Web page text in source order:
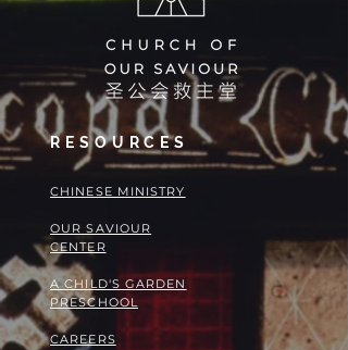
RESOURCES
​​CHINESE MINISTRY
OUR SAVIOUR
CENTER
A CHILD'S GARDEN
PRESCHOOL
CAREERS